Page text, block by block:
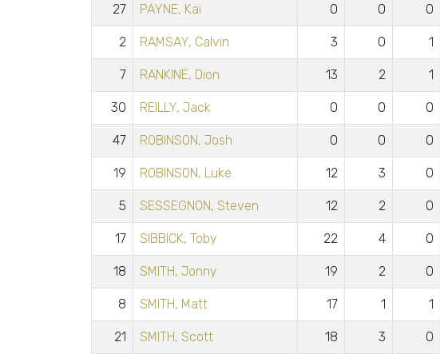
27 PAYNE, Kai 0 0 0
2 RAMSAY, Calvin 3 0 1
7 RANKINE, Dion 13 2 1
30 REILLY, Jack 0 0 0
47 ROBINSON, Josh 0 0 0
19 ROBINSON, Luke 12 3 0
5 SESSEGNON, Steven 12 2 0
17 SIBBICK, Toby 22 4 0
18 SMITH, Jonny 19 2 0
8 SMITH, Matt 17 1 1
21 SMITH, Scott 18 3 0